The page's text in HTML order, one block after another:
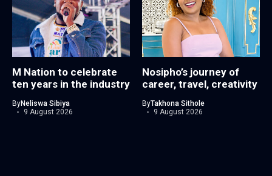
M Nation to celebrate
ten years in the industry
ByNeliswa Sibiya
9 August 2026
Nosipho’s journey of
career, travel, creativity
ByTakhona Sithole
9 August 2026